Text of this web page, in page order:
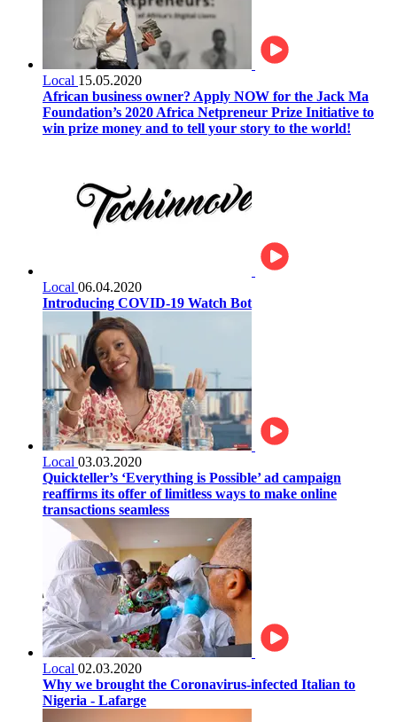
Local 15.05.2020
African business owner? Apply NOW for the Jack Ma
Foundation’s 2020 Africa Netpreneur Prize Initiative to
win prize money and to tell your story to the world!
Local 06.04.2020
Introducing COVID-19 Watch Bot
Local 03.03.2020
Quickteller’s ‘Everything is Possible’ ad campaign
reaffirms its offer of limitless ways to make online
transactions seamless
Local 02.03.2020
Why we brought the Coronavirus-infected Italian to
Nigeria - Lafarge